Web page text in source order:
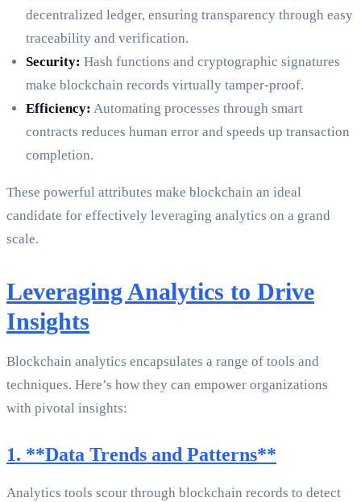
decentralized ledger, ensuring transparency through easy
traceability and verification.
Security: Hash functions and cryptographic signatures
make blockchain records virtually tamper-proof.
Efficiency: Automating processes through smart
contracts reduces human error and speeds up transaction
completion.
These powerful attributes make blockchain an ideal
candidate for effectively leveraging analytics on a grand
scale.
Leveraging Analytics to Drive
Insights
Blockchain analytics encapsulates a range of tools and
techniques. Here’s how they can empower organizations
with pivotal insights:
1. **Data Trends and Patterns**
Analytics tools scour through blockchain records to detect